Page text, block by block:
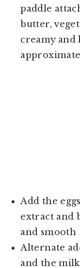
paddle
butter,
creamy
Add the
extract and
and smooth
Alternate
and the